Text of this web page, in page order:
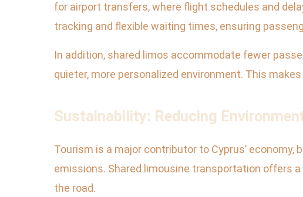
for airport transfers, where flight schedules and
tracking and flexible waiting times, ensuring
In addition, shared limos accommodate fewer
quieter, more personalized environment. This
Sustainability: Reducing
Tourism is a major contributor to Cyprus’
emissions. Shared limousine transportation offers
the road.